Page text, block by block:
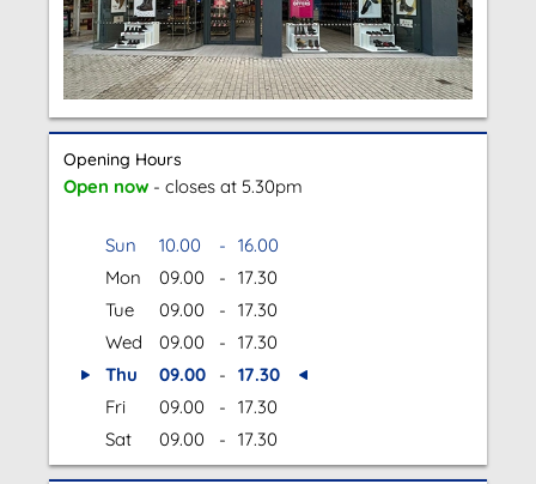
Opening Hours
Open now - closes at 5.30pm
Sun 10.00 - 16.00
Mon
09.00 - 17.30
Tue
09.00 - 17.30
Wed
09.00 - 17.30
Thu
09.00 - 17.30
Fri
09.00 - 17.30
Sat
09.00 - 17.30